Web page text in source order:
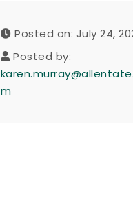
Posted on: July 24,
Posted by:
m